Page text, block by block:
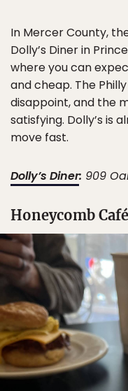
In Mercer County,
Dolly’s Diner in
where you can
and cheap. The
disappoint, and the
satisfying. Dolly’s is
move fast.
Dolly’s Diner: 909
Honeycomb Café